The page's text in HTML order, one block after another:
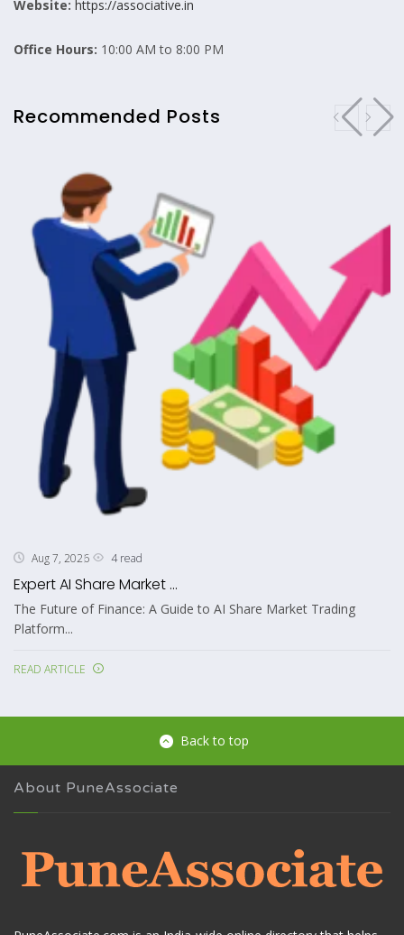
Website: https://associative.in
Office Hours: 10:00 AM to 8:00 PM
Recommended Posts
Aug 7, 2026 4 read
Expert AI Share Market ...
The Future of Finance: A Guide to AI Share Market Trading
Platform...
READ ARTICLE
Back to top
About PuneAssociate